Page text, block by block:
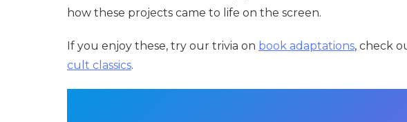
how these projects came to life on the screen.
If you enjoy these, try our trivia on book adaptations, check
cult classics.